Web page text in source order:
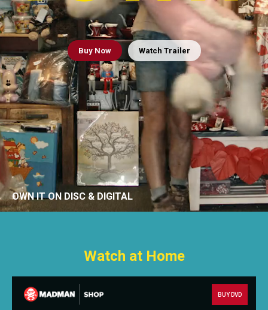
BuyNow Watch Trailer
OWN IT ON DISC & DIGITAL
Watch at Home
BUY DVD